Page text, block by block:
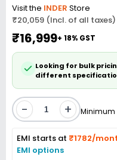
Visit the INDER Store
₹20,059 (Incl. of all taxes)
₹16,999+ 18% GST
Looking for bulk
different
- + Minimum
EMI starts at ₹1782/
EMI options